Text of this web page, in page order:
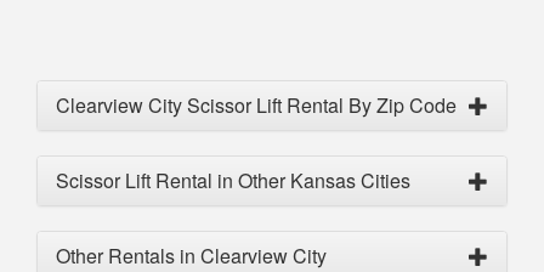
Clearview City Scissor Lift Rental By Zip Code
Scissor Lift Rental in Other Kansas Cities
Other Rentals in Clearview City